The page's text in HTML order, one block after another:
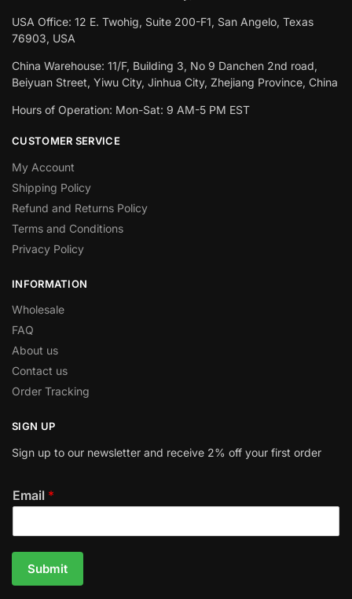
USA Office: 12 E. Twohig, Suite 200-F1, San Angelo, Texas
76903, USA
China Warehouse: 11/F, Building 3, No 9 Danchen 2nd road,
Beiyuan Street, Yiwu City, Jinhua City, Zhejiang Province, China
Hours of Operation: Mon-Sat: 9 AM-5 PM EST
CUSTOMER SERVICE
My Account
Shipping Policy
Refund and Returns Policy
Terms and Conditions
Privacy Policy
INFORMATION
Wholesale
FAQ
About us
Contact us
Order Tracking
SIGN UP
Sign up to our newsletter and receive 2% off your first order
Email *
Submit